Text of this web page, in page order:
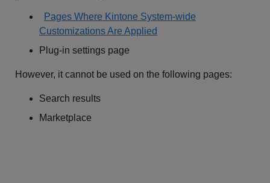
Pages Where Kintone System-wide
Customizations Are Applied
Plug-in settings page
However, it cannot be used on the following pages:
Search results
Marketplace